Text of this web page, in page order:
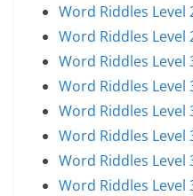
Word Riddles
Word Riddles
Word Riddles
Word Riddles
Word Riddles
Word Riddles
Word Riddles
Word Riddles